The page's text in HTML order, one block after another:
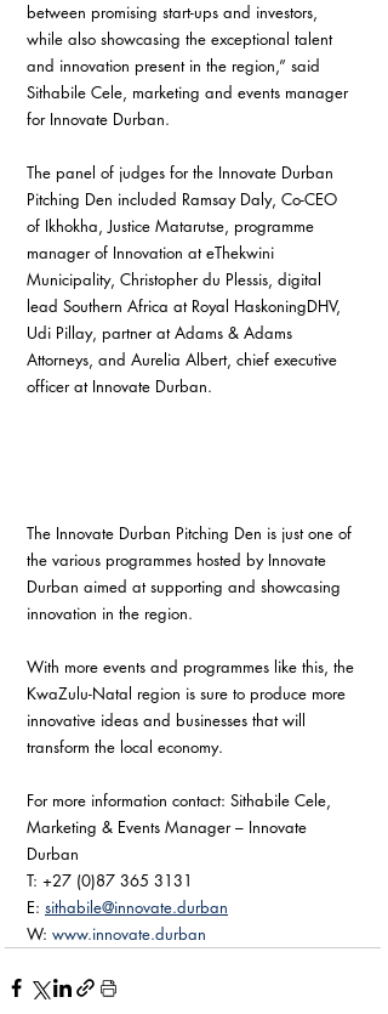
between promising start-ups and investors,
while also showcasing the exceptional talent
and innovation present in the region,” said
Sithabile Cele, marketing and events manager
for Innovate Durban.
The panel of judges for the Innovate Durban
Pitching Den included Ramsay Daly, Co-CEO
of Ikhokha, Justice Matarutse, programme
manager of Innovation at eThekwini
Municipality, Christopher du Plessis, digital
lead Southern Africa at Royal HaskoningDHV,
Udi Pillay, partner at Adams & Adams
Attorneys, and Aurelia Albert, chief executive
officer at Innovate Durban.
The Innovate Durban Pitching Den is just one of
the various programmes hosted by Innovate
Durban aimed at supporting and showcasing
innovation in the region.
With more events and programmes like this, the
KwaZulu-Natal region is sure to produce more
innovative ideas and businesses that will
transform the local economy.
For more information contact: Sithabile Cele,
Marketing & Events Manager – Innovate
Durban
T: +27 (0)87 365 3131
E: sithabile@innovate.durban
W: www.innovate.durban